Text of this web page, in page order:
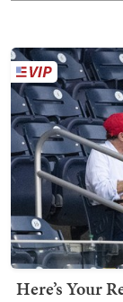
Here’s Your